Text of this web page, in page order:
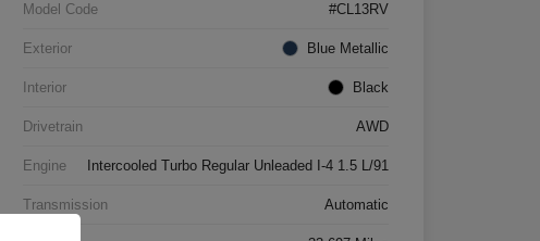
Model Code #CL13RV
Exterior Blue Metallic
Interior Black
Drivetrain AWD
Engine Intercooled Turbo Regular Unleaded I-4 1.5 L/91
Transmission Automatic